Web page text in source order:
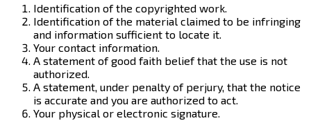
Identification of the copyrighted work.
Identification of the material claimed to be infringing
and information sufficient to locate it.
Your contact information.
A statement of good faith belief that the use is not
authorized.
A statement, under penalty of perjury, that the notice
is accurate and you are authorized to act.
Your physical or electronic signature.